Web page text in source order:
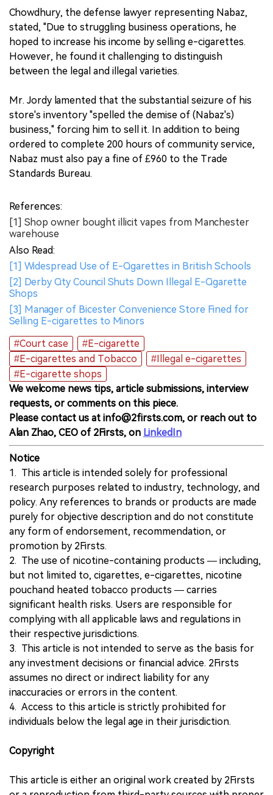
Chowdhury, the defense lawyer representing Nabaz,
stated, "Due to struggling business operations, he
hoped to increase his income by selling e-cigarettes.
However, he found it challenging to distinguish
between the legal and illegal varieties.
Mr. Jordy lamented that the substantial seizure of his
store's inventory "spelled the demise of (Nabaz's)
business," forcing him to sell it. In addition to being
ordered to complete 200 hours of community service,
Nabaz must also pay a fine of £960 to the Trade
Standards Bureau.
References:
[1] Shop owner bought illicit vapes from Manchester
warehouse
Also Read:
[1] Widespread Use of E-Cigarettes in British Schools
[2] Derby City Council Shuts Down Illegal E-Cigarette
Shops
[3] Manager of Bicester Convenience Store Fined for
Selling E-cigarettes to Minors
#Court case
#E-cigarette
#E-cigarettes and Tobacco
#Illegal e-cigarettes
#E-cigarette shops
We welcome news tips, article submissions, interview
requests, or comments on this piece.
Please contact us at info@2firsts.com, or reach out to
Alan Zhao, CEO of 2Firsts, on LinkedIn
Notice
1. This article is intended solely for professional
research purposes related to industry, technology, and
policy. Any references to brands or products are made
purely for objective description and do not constitute
any form of endorsement, recommendation, or
promotion by 2Firsts.
2. The use of nicotine-containing products — including,
but not limited to, cigarettes, e-cigarettes, nicotine
pouchand heated tobacco products — carries
significant health risks. Users are responsible for
complying with all applicable laws and regulations in
their respective jurisdictions.
3. This article is not intended to serve as the basis for
any investment decisions or financial advice. 2Firsts
assumes no direct or indirect liability for any
inaccuracies or errors in the content.
4. Access to this article is strictly prohibited for
individuals below the legal age in their jurisdiction.
Copyright
This article is either an original work created by 2Firsts